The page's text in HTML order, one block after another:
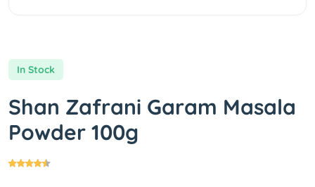
In Stock
Shan Zafrani Garam Masala
Powder 100g